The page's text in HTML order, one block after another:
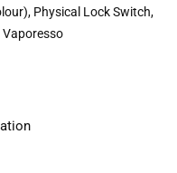
, Physical Lock Switch,
Vaporesso